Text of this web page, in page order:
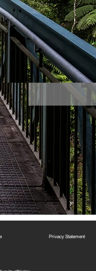
Privacy Statement